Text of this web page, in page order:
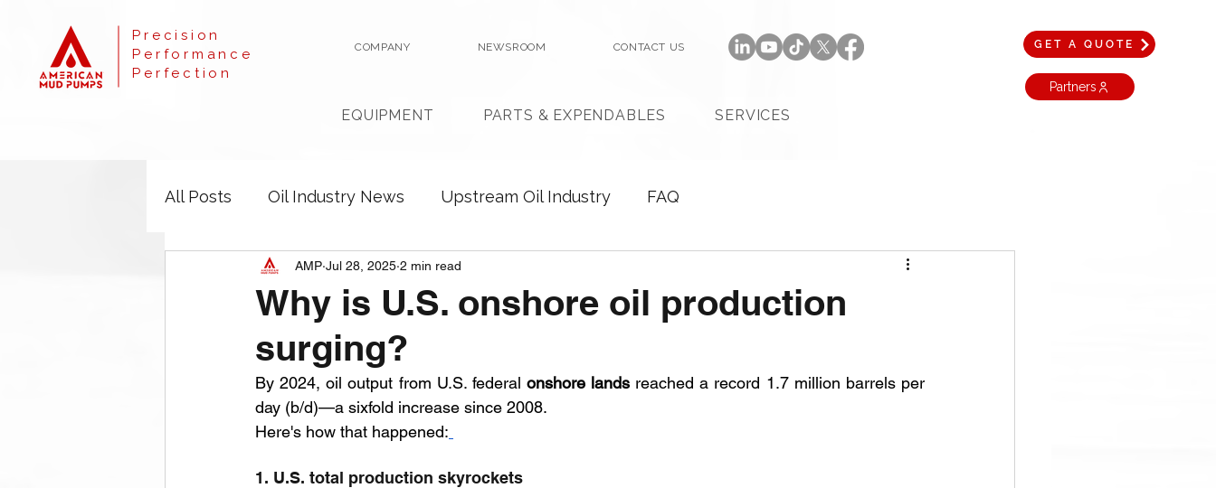
Precision
Performance
Perfection
COMPANY NEWSROOM CONTACT US
EQUIPMENT PARTS & EXPENDABLES SERVICES
GET A QUOTE
Partners
All Posts Oil Industry News Upstream Oil Industry FAQ
Why is U.S. onshore oil production
surging?
AMP Jul 28, 2025 2 min read
By 2024, oil output from U.S. federal onshore lands reached a record 1.7 million barrels per
day (b/d)—a sixfold increase since 2008.
Here's how that happened:
1. U.S. total production skyrockets